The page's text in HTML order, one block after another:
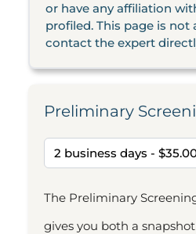
or have any affiliation
profiled. This page is not
contact the expert
Preliminary
The Preliminary
gives you both a